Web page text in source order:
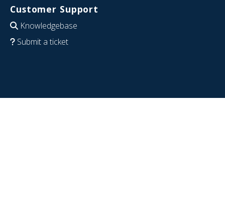
Customer Support
Knowledgebase
Submit a ticket